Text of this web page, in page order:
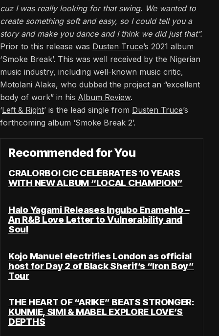
cuz I was really looking for that swing. We wanted to
create something soft and easy, so I could tell you a
story and make you dance and I think we did just that”.
Prior to this release was Dusten Truce’s 2021 album
‘Smoke Break’. This was well received by the Nigerian
music industry, including well-known music critic,
Motolani Alake, who dubbed the project an “excellent
body of work” in his Album Review.
‘Left & Right’ is the lead single from Dusten Truce’s
forthcoming album ‘Smoke Break 2’.
Recommended for You
CRALORBOI CIC CELEBRATES 10 YEARS
WITH NEW ALBUM “LOCAL CHAMPION”
Halo Yagami Releases Ingubo Enamehlo –
An R&B Love Letter to Vulnerability and
Soul
Kojo Manuel electrifies London as official
host for Day 2 of Black Sherif’s “Iron Boy”
Tour
THE HEART OF “ARIKE” BEATS STRONGER:
KUNMIE, SIMI & MABEL EXPLORE LOVE’S
DEPTHS